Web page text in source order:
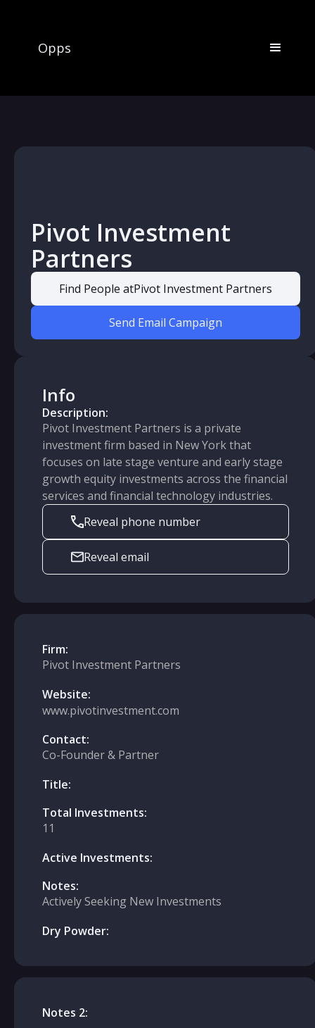
Opps
Pivot Investment
Partners
Find People atPivot Investment Partners
Send Email Campaign
Info
Description:
Pivot Investment Partners is a private
investment firm based in New York that
focuses on late stage venture and early stage
growth equity investments across the financial
services and financial technology industries.
Reveal phone number
Reveal email
Firm:
Pivot Investment Partners
Website:
www.pivotinvestment.com
Contact:
Co-Founder & Partner
Title:
Total Investments:
11
Active Investments:
Notes:
Actively Seeking New Investments
Dry Powder:
Notes 2: